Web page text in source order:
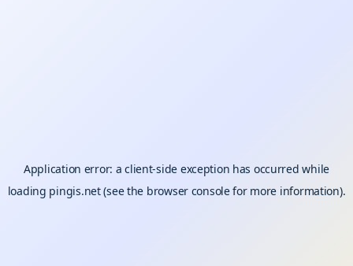
Application error: aclient-side exception has occurred while
loading pingis.net(see the browser consolefor more information).